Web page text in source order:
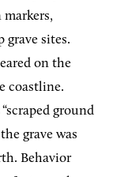
grave sites.
on the
coastline.
ground
grave was
Behavior